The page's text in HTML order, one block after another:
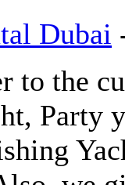
Dubai
to the
Party